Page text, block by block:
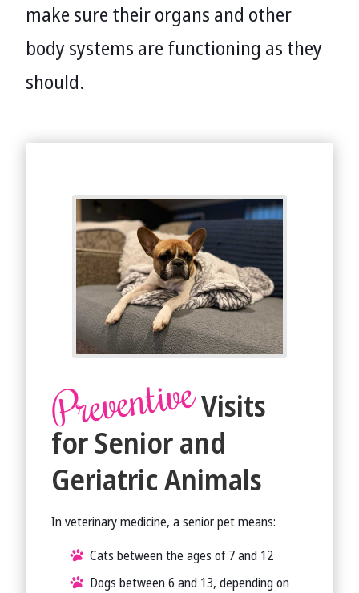
make sure their organs and other
body systems are functioning as they
should.
PreventiveVisits
for Senior and
Geriatric Animals
In veterinary medicine, a senior pet means:
Cats between the ages of 7 and 12
Dogs between 6 and 13, depending on